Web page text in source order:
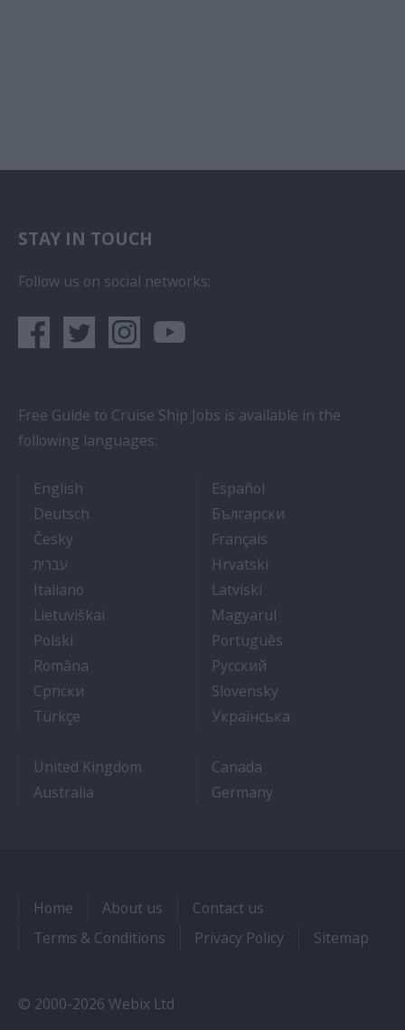
STAY IN TOUCH
Follow us on social networks:
Free Guide to Cruise Ship Jobs is available in the
following languages:
English- Cruise Ship Jobs Español- Empleos en
Deutsch- Arbeit auf Kreuzfahrtschiffen
Български- Как Да Си
Česky- Práce na luxusních výletních lodích
Français- Travail Sur Bateau
עברית
- איך להתקבל לעבודה על אוניות נוסעים
Hrvatski- Kako dobiti posao
Italiano- Lavorare sulle navi da crociera
Latviski- Kā iegūt kuģa
Lietuviškai- Kaip įsidarbinti kruiziniuose laivuose
Magyarul- Munka a hajón
Polski- Jak dostać pracę na statku wycieczkowym
Português- Como
Româna- Cum sa obtii un post pe un vas de croaziera
Pyccкий- Как получить
Српски- Како до посла на броду
Slovensky- Práca na
Türkçe- Kruz Gemilerinde nasıl iş bulunur
Українська- Як
United Kingdom
Canada
Australia
Germany
Home About us
Contact us
Terms & Conditions
Privacy Policy Sitemap
© 2000-2026 Webix Ltd